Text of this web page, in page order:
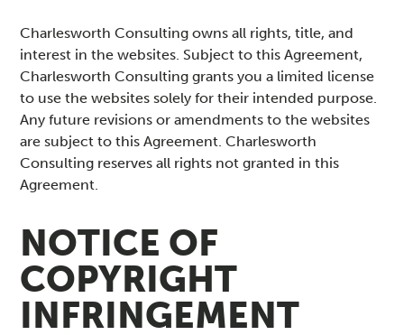
Charlesworth Consulting owns all rights, title, and
interest in the websites. Subject to this Agreement,
Charlesworth Consulting grants you a limited license
to use the websites solely for their intended purpose.
Any future revisions or amendments to the websites
are subject to this Agreement. Charlesworth
Consulting reserves all rights not granted in this
Agreement.
NOTICE OF
COPYRIGHT
INFRINGEMENT